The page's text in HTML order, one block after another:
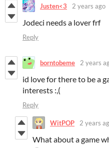
Justen<3 2 years ago
Jodeci needs a lover frf
Reply
borntobeme 2 years
id love for there to be a
interests :,(
Reply
WitPOP 2 years
What about a game